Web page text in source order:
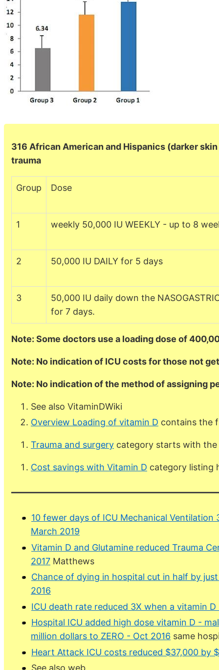
316 African American and Hispanics (darker
trauma
Group Dose
1 weekly 50,000 IU WEEKLY - up to 8
2 50,000 IU DAILY for 5 days
3
50,000 IU daily down the
for 7 days.
Note: Some doctors use a loading dose of
Note: No indication of ICU costs for those not
Note: No indication of the method of assigning
See also VitaminDWiki
Overview Loading of vitamin D contains the
Trauma and surgery category starts with
Cost savings with Vitamin D category listing
10 fewer days of ICU Mechanical
March 2019
Vitamin D and Glutamine reduced Trauma
2017 Matthews
Chance of dying in hospital cut in half by
2016
ICU death rate reduced 3X when a vitamin
Hospital ICU added high dose vitamin D -
million dollars to ZERO - Oct 2016 same
Heart Attack ICU costs reduced $37,000 by
See also web